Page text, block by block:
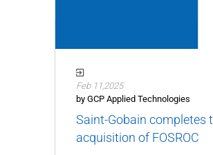
Feb 11,2025
by GCP Applied Technologies
Saint-Gobain completes
acquisition of FOSROC